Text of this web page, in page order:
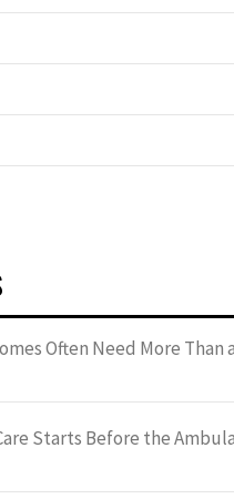
Often Need More Than
Starts Before the